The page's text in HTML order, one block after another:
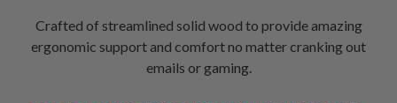
Crafted of streamlined solid wood to provide amazing
ergonomic support and comfort no matter cranking out
emails or gaming.